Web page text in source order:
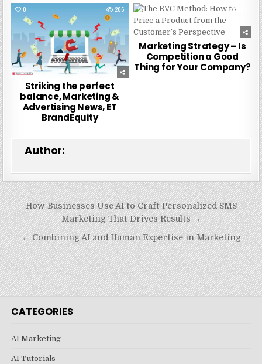
0 206
Striking the perfect
balance, Marketing &
Advertising News, ET
BrandEquity
0
Marketing Strategy – Is
Competition a Good
Thing for Your Company?
Author:
Post
navigation
How Businesses Use AI to Craft Personalized SMS
Marketing That Drives Results →
← Combining AI and Human Expertise in Marketing
CATEGORIES
AI Marketing
AI Tutorials